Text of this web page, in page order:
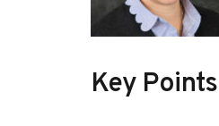
Key Points